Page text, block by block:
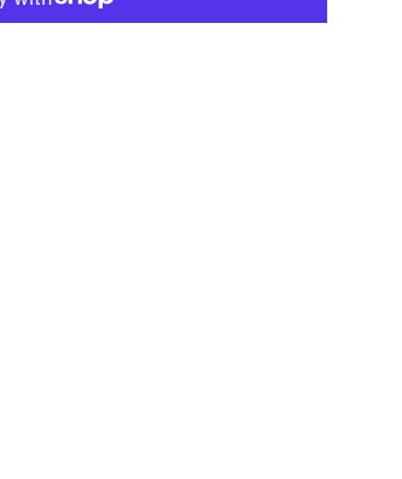
Pinterest